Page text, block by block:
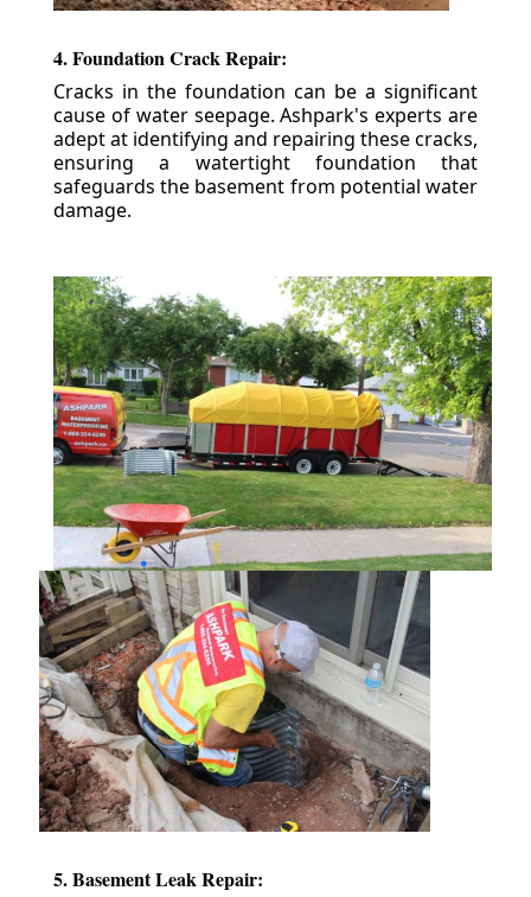
4. Foundation Crack Repair:
Cracks in the foundation can be a significant
cause of water seepage. Ashpark's experts are
adept at identifying and repairing these cracks,
ensuring a watertight foundation that
safeguards the basement from potential water
damage.
5. Basement Leak Repair: